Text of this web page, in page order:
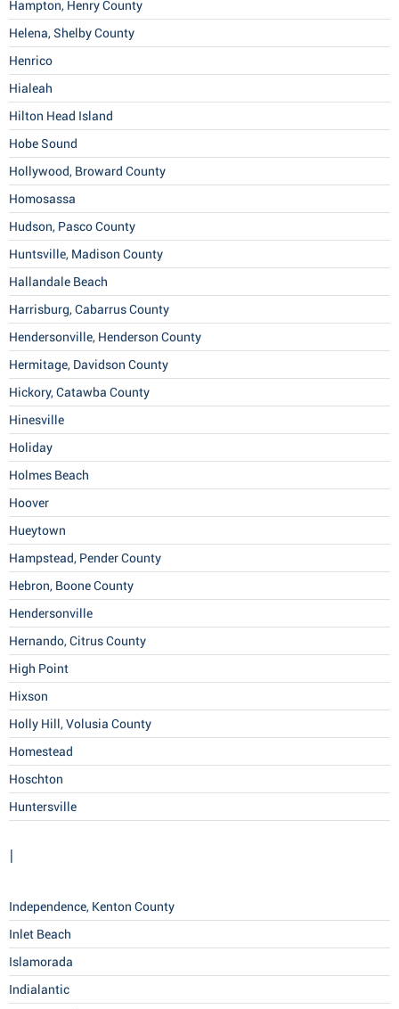
Hampton, Henry County
Helena, Shelby County
Henrico
Hialeah
Hilton Head Island
Hobe Sound
Hollywood, Broward County
Homosassa
Hudson, Pasco County
Huntsville, Madison County
Hallandale Beach
Harrisburg, Cabarrus County
Hendersonville, Henderson County
Hermitage, Davidson County
Hickory, Catawba County
Hinesville
Holiday
Holmes Beach
Hoover
Hueytown
Hampstead, Pender County
Hebron, Boone County
Hendersonville
Hernando, Citrus County
High Point
Hixson
Holly Hill, Volusia County
Homestead
Hoschton
Huntersville
I
Independence, Kenton County
Inlet Beach
Islamorada
Indialantic